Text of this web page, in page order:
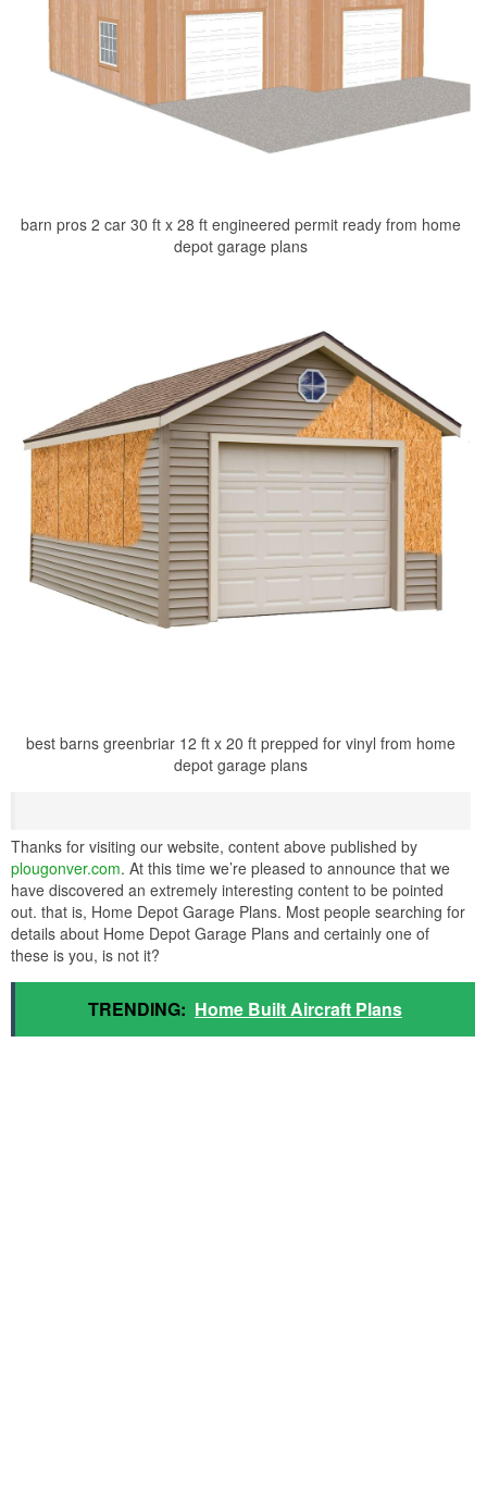
barn pros 2 car 30 ft x 28 ft engineered permit ready from home
depot garage plans
best barns greenbriar 12 ft x 20 ft prepped for vinyl from home
depot garage plans
Thanks for visiting our website, content above published by
plougonver.com. At this time we’re pleased to announce that we
have discovered an extremely interesting content to be pointed
out. that is, Home Depot Garage Plans. Most people searching for
details about Home Depot Garage Plans and certainly one of
these is you, is not it?
TRENDING: Home Built Aircraft Plans